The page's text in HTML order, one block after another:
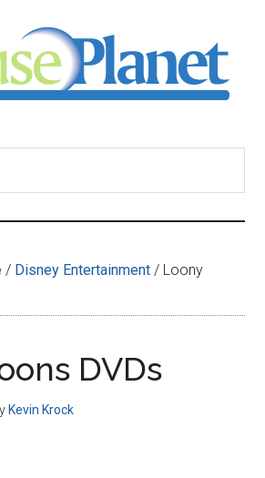
/ Disney Entertainment / Loony
DVDs
Kevin Krock